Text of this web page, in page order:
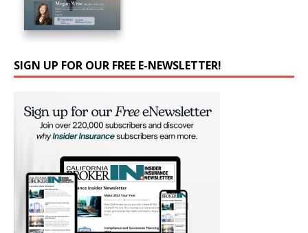
SIGN UP FOR OUR FREE E-NEWSLETTER!